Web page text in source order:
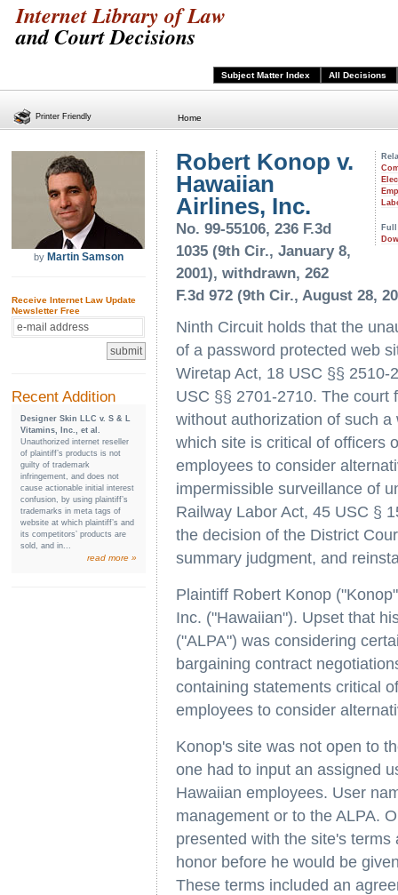
Internet Library of Law
and Court Decisions
Subject Matter Index All Decisions
Home
by Martin Samson
Receive Internet Law Update
Newsletter Free
Recent Addition
Designer Skin LLC v. S & L
Vitamins, Inc., et al.
Unauthorized internet reseller
of plaintiff’s products is not
guilty of trademark
infringement, and does not
cause actionable initial interest
confusion, by using plaintiff’s
trademarks in meta tags of
website at which plaintiff’s and
its competitors’ products are
sold, and in...
read more »
Robert Konop v.
Hawaiian
Airlines, Inc.
No. 99-55106, 236 F.3d
1035 (9th Cir., January 8,
2001), withdrawn, 262
F.3d 972 (9th Cir., August 28,
Ninth Circuit holds that the
of a password protected web
Wiretap Act, 18 USC §§
USC §§ 2701-2710. The court
without authorization of such
which site is critical of officers
employees to consider
impermissible surveillance of
Railway Labor Act, 45 USC §
the decision of the District
summary judgment, and
Plaintiff Robert Konop
Inc. ("Hawaiian"). Upset that
("ALPA") was considering
bargaining contract
containing statements critical
employees to consider
Konop's site was not open to
one had to input an assigned
Hawaiian employees. User
management or to the ALPA.
presented with the site's
honor before he would be
These terms included an
Printer Friendly